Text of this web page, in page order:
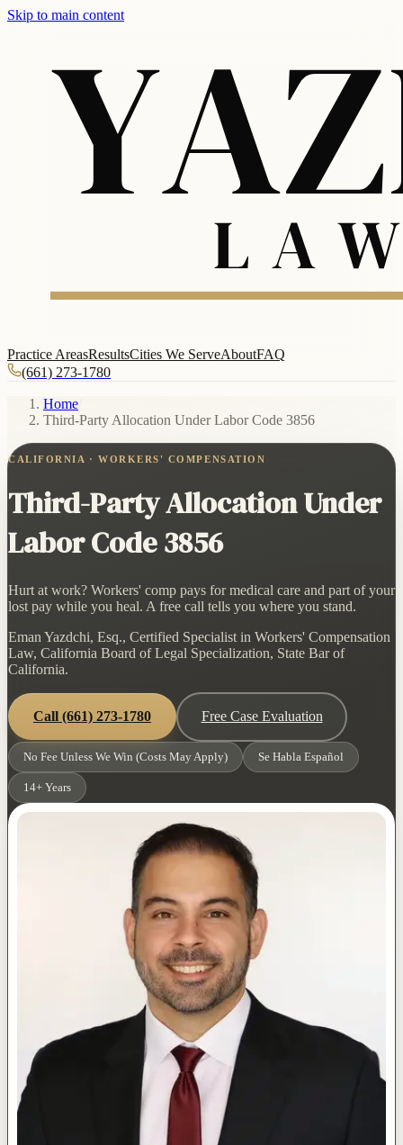
Skip to main content
Practice AreasResultsCities We ServeAboutFAQ
(661) 273-1780
Home
Third-Party Allocation Under Labor Code 3856
CALIFORNIA · WORKERS' COMPENSATION
Third-Party Allocation Under
Labor Code 3856
Hurt at work? Workers' comp pays for medical care and part of your
lost pay while you heal. A free call tells you where you stand.
Eman Yazdchi, Esq., Certified Specialist in Workers' Compensation
Law, California Board of Legal Specialization, State Bar of
California.
Call (661) 273-1780 Free Case Evaluation
No Fee Unless We Win (Costs May Apply) Se Habla Español
14+ Years